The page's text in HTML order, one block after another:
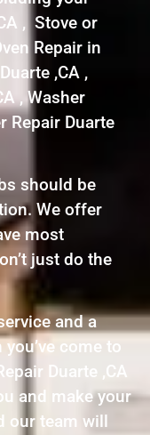
, Stove or
Repair in
,CA ,
, Washer
Repair Duarte
should be
We offer
most
just do the
and a
come to
Duarte ,CA
and make your
our team will